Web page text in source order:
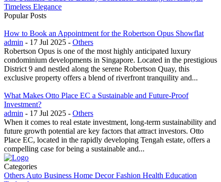
Timeless Elegance
Popular Posts
How to Book an Appointment for the Robertson Opus Showflat
admin - 17 Jul 2025 - Others
Robertson Opus is one of the most highly anticipated luxury
condominium developments in Singapore. Located in the prestigious
District 9 and nestled along the serene Robertson Quay, this
exclusive property offers a blend of riverfront tranquility and...
What Makes Otto Place EC a Sustainable and Future-Proof
Investment?
admin - 17 Jul 2025 - Others
When it comes to real estate investment, long-term sustainability and
future growth potential are key factors that attract investors. Otto
Place EC, located in the rapidly developing Tengah estate, offers a
compelling case for being a sustainable and...
Categories
Others Auto Business Home DecorFashion Health Education